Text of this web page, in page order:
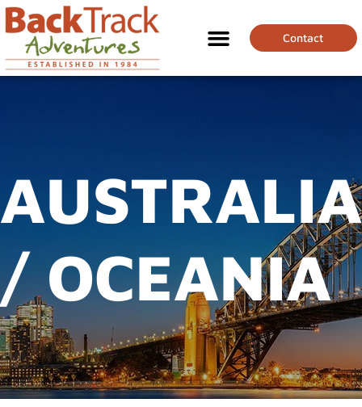
Contact
AUSTRALIA
/ OCEANIA